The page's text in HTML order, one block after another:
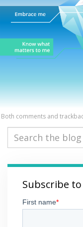
Both comments and
Subscribe